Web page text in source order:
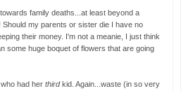
family deaths...at least beyond a
my parents or sister die I have no
their money. I'm not a meanie, I just think
some huge boquet of flowers that are going
who had her thirdkid. Again...waste (in so very